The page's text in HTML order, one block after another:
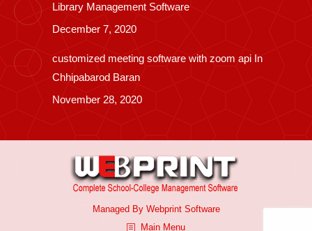
Library Management Software
December 7, 2020
customized meeting software with zoom api In
Chhipabarod Baran
November 28, 2020
Managed By Webprint Software
Main Menu